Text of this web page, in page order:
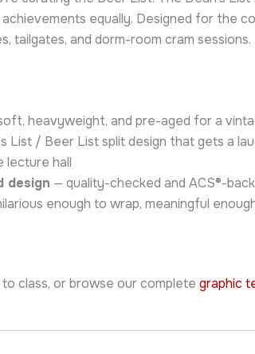
equally. Designed for the
tailgates, and dorm-room cram sessions.
heavyweight, and pre-aged for a
List / Beer List split design that gets a
lecture hall
design — quality-checked and ACS®-
enough to wrap, meaningful
class, or browse our complete graphic